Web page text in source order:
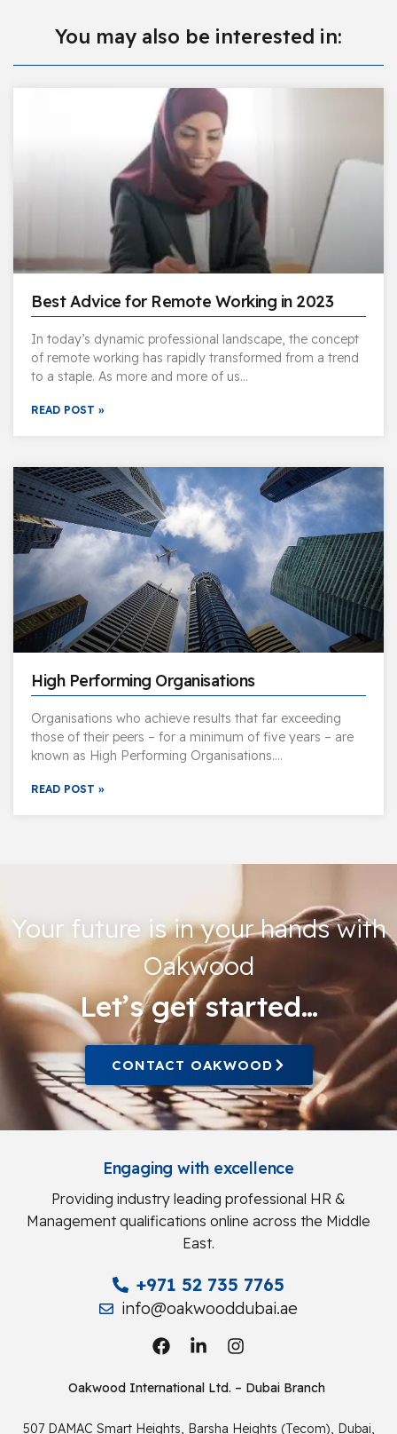
You may also be interested in:
Best Advice for Remote Working in 2023
In today’s dynamic professional landscape, the concept
of remote working has rapidly transformed from a trend
to a staple. As more and more of us…
READ POST »
High Performing Organisations
Organisations who achieve results that far exceeding
those of their peers – for a minimum of five years – are
known as High Performing Organisations….
READ POST »
Your future is in your hands with
Oakwood
Let’s get started…
CONTACT OAKWOOD
Engaging with excellence
Providing industry leading professional HR &
Management qualifications online across the Middle
East.
+971 52 735 7765
info@oakwooddubai.ae
Oakwood International Ltd. – Dubai Branch
507 DAMAC Smart Heights, Barsha Heights (Tecom), Dubai,